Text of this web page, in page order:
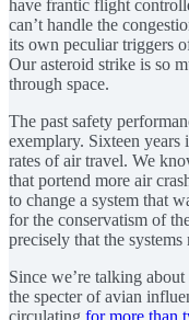
have frantic flight
can’t handle the
its own peculiar triggers
Our asteroid strike is so
through space.
The past safety
exemplary. Sixteen
rates of air travel. We
that portend more air
to change a system that
for the conservatism of
precisely that the
Since we’re talking
the specter of avian
circulating for more than